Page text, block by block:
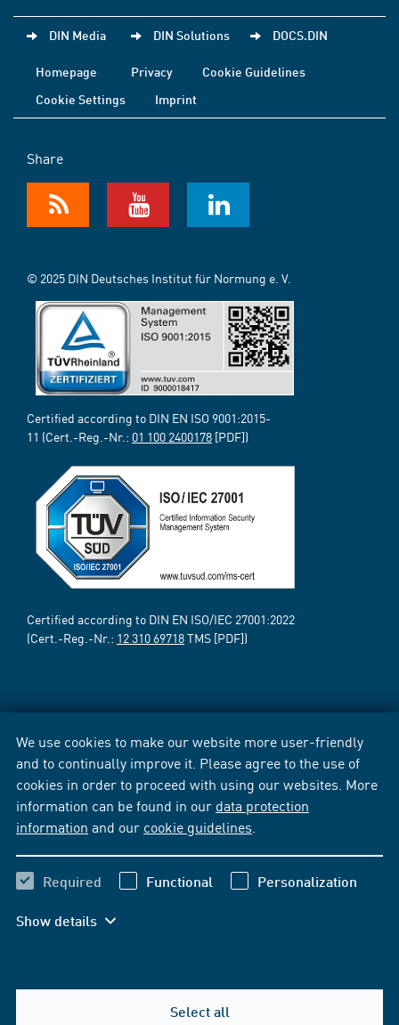
We use cookies to make our website more user-friendly
and to continually improve it. Please agree to the use of
cookies in order to proceed with using our websites. More
information can be found in our data protection
information and our cookie guidelines
Required Functional Personalization
Show details
Select all
DIN Media DIN Solutions DOCS.DIN
Homepage Privacy
Cookie Guidelines
Cookie Settings
Imprint
Share
© 2025 DIN Deutsches Institut für Normung e. V.
Certified according to DIN EN ISO 9001:2015-
11 (Cert.-Reg.-Nr.: 01 100 2400178 [PDF])
Certified according to DIN EN ISO/IEC 27001:2022
(Cert.-Reg.-Nr.: 12 310 69718TMS [PDF])